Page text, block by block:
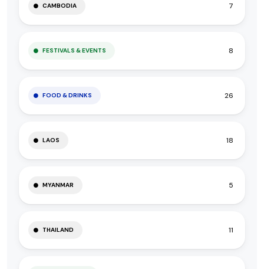
CAMBODIA 7
FESTIVALS & EVENTS 8
FOOD & DRINKS 26
LAOS 18
MYANMAR 5
THAILAND 11